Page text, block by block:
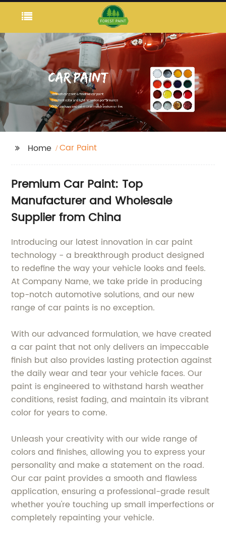
Home Car Paint
Premium Car Paint: Top
Manufacturer and Wholesale
Supplier from China
Introducing our latest innovation in car paint
technology - a breakthrough product designed
to redefine the way your vehicle looks and feels.
At Company Name, we take pride in producing
top-notch automotive solutions, and our new
range of car paints is no exception.
With our advanced formulation, we have created
a car paint that not only delivers an impeccable
finish but also provides lasting protection against
the daily wear and tear your vehicle faces. Our
paint is engineered to withstand harsh weather
conditions, resist fading, and maintain its vibrant
color for years to come.
Unleash your creativity with our wide range of
colors and finishes, allowing you to express your
personality and make a statement on the road.
Our car paint provides a smooth and flawless
application, ensuring a professional-grade result
whether you're touching up small imperfections or
completely repainting your vehicle.